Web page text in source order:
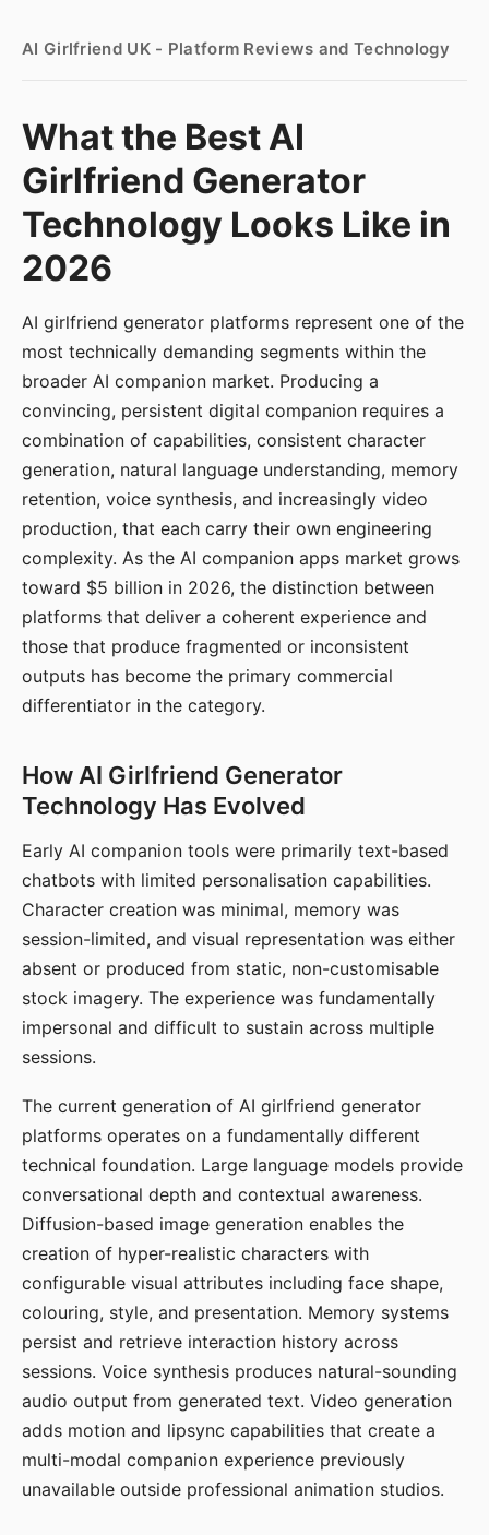
AI Girlfriend UK - Platform Reviews and Technology
What the Best AI
Girlfriend Generator
Technology Looks Like in
2026
AI girlfriend generator platforms represent one of the
most technically demanding segments within the
broader AI companion market. Producing a
convincing, persistent digital companion requires a
combination of capabilities, consistent character
generation, natural language understanding, memory
retention, voice synthesis, and increasingly video
production, that each carry their own engineering
complexity. As the AI companion apps market grows
toward $5 billion in 2026, the distinction between
platforms that deliver a coherent experience and
those that produce fragmented or inconsistent
outputs has become the primary commercial
differentiator in the category.
How AI Girlfriend Generator
Technology Has Evolved
Early AI companion tools were primarily text-based
chatbots with limited personalisation capabilities.
Character creation was minimal, memory was
session-limited, and visual representation was either
absent or produced from static, non-customisable
stock imagery. The experience was fundamentally
impersonal and difficult to sustain across multiple
sessions.
The current generation of AI girlfriend generator
platforms operates on a fundamentally different
technical foundation. Large language models provide
conversational depth and contextual awareness.
Diffusion-based image generation enables the
creation of hyper-realistic characters with
configurable visual attributes including face shape,
colouring, style, and presentation. Memory systems
persist and retrieve interaction history across
sessions. Voice synthesis produces natural-sounding
audio output from generated text. Video generation
adds motion and lipsync capabilities that create a
multi-modal companion experience previously
unavailable outside professional animation studios.